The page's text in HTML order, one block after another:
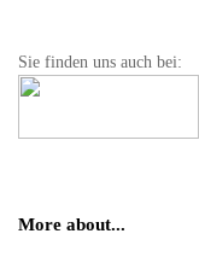
Sie finden uns auch bei:
More about...